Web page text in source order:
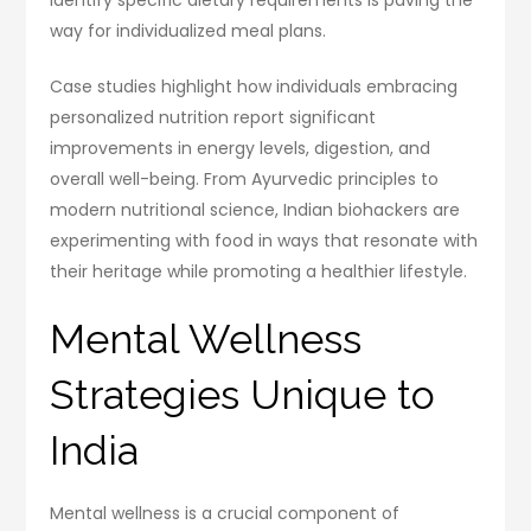
way for individualized meal plans.
Case studies highlight how individuals embracing
personalized nutrition report significant
improvements in energy levels, digestion, and
overall well-being. From Ayurvedic principles to
modern nutritional science, Indian biohackers are
experimenting with food in ways that resonate with
their heritage while promoting a healthier lifestyle.
Mental Wellness
Strategies Unique to
India
Mental wellness is a crucial component of